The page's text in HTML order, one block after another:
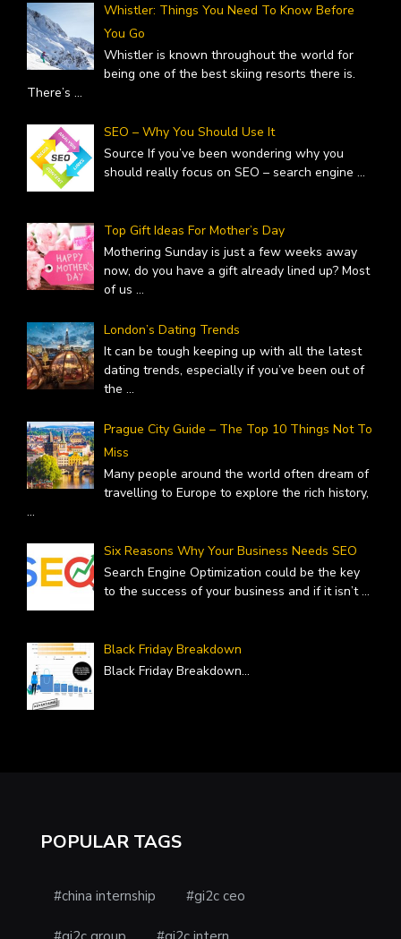
Whistler: Things You Need To Know Before
You Go
Whistler is known throughout the world for
being one of the best skiing resorts there is.
There’s ...
SEO – Why You Should Use It
Source If you’ve been wondering why you
should really focus on SEO – search engine ...
Top Gift Ideas For Mother’s Day
Mothering Sunday is just a few weeks away
now, do you have a gift already lined up? Most
of us ...
London’s Dating Trends
It can be tough keeping up with all the latest
dating trends, especially if you’ve been out of
the ...
Prague City Guide – The Top 10 Things Not To
Miss
Many people around the world often dream of
travelling to Europe to explore the rich history,
...
Six Reasons Why Your Business Needs SEO
Search Engine Optimization could be the key
to the success of your business and if it isn’t...
Black Friday Breakdown
Black Friday Breakdown...
POPULAR TAGS
#china internship #gi2c ceo